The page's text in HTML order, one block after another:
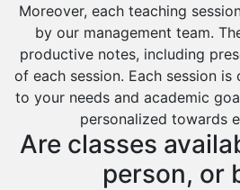
Moreover, each teaching
by our management team.
productive notes, including
of each session. Each session
to your needs and academic
personalized towards
Are classes
person, or